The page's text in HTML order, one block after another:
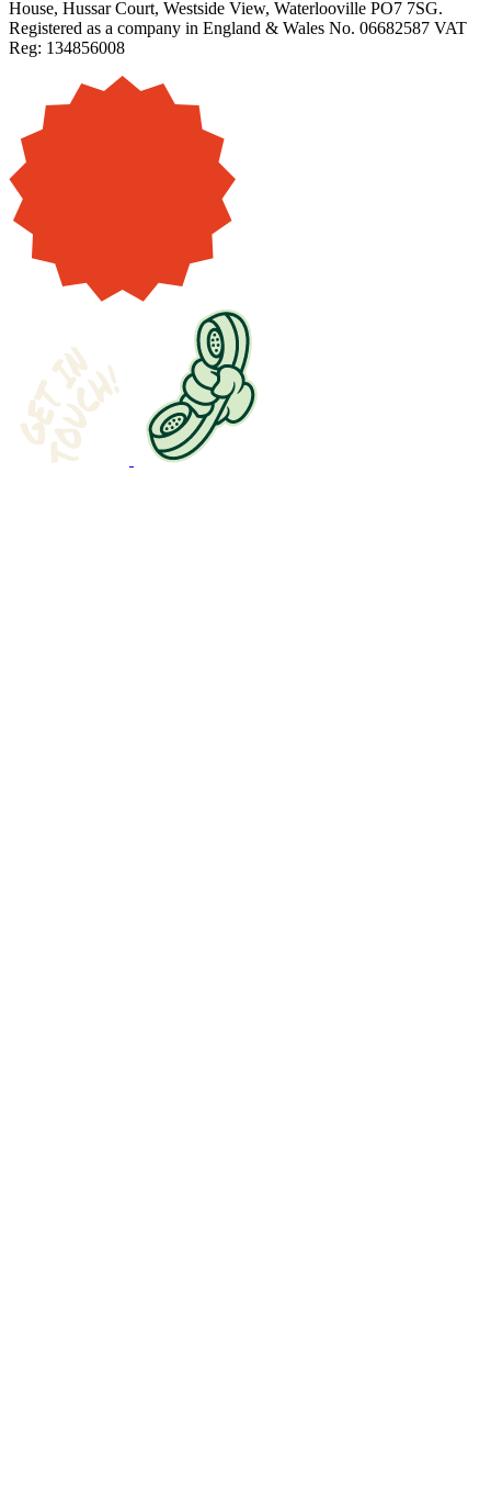
House, Hussar Court, Westside View, Waterlooville PO7 7SG.
Registered as a company in England & Wales No. 06682587 VAT
Reg: 134856008